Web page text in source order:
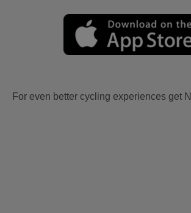
For even better cycling experiences get